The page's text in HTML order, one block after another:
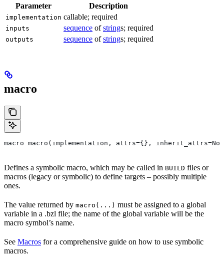
Parameter Description
implementation callable; required
inputs sequence ofstrings; required
outputs sequence ofstrings; required
macro
macro macro(implementation, attrs={},
Defines a symbolic macro, which may be called in BUILD files or
macros (legacy or symbolic) to define targets – possibly multiple
ones.
The value returned by macro(...) must be assigned to a global
variable in a .bzl file; the name of the global variable will be the
macro symbol’s name.
See Macros for a comprehensive guide on how to use symbolic
macros.